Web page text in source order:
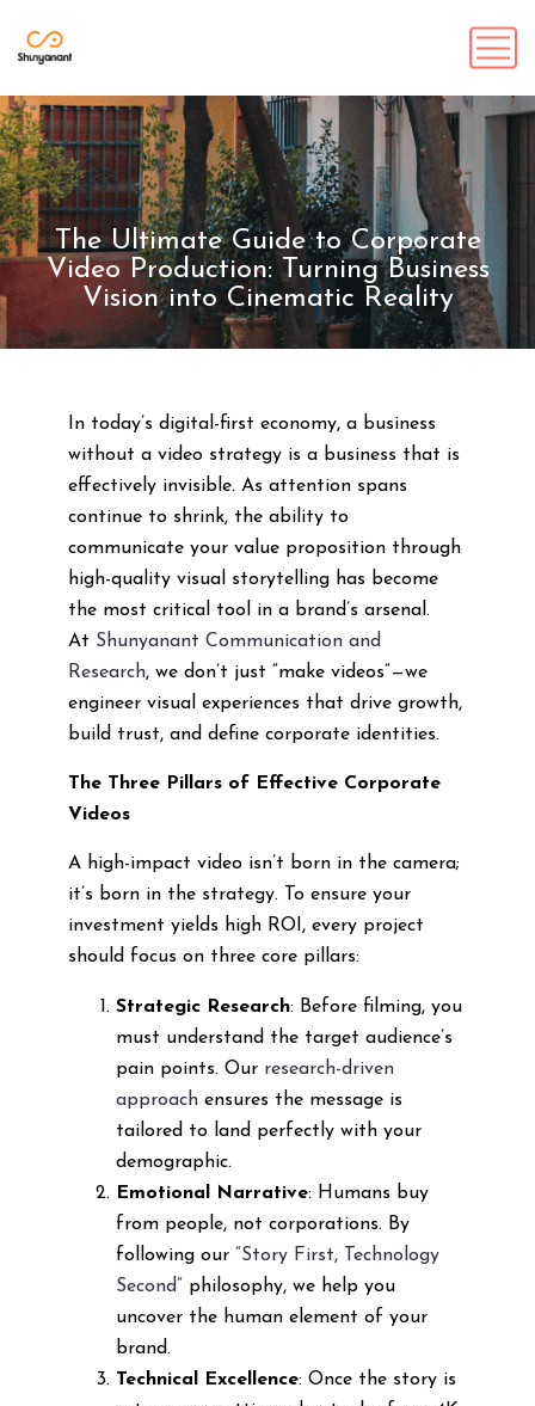
The Ultimate Guide to Corporate
Video Production: Turning Business
Vision into Cinematic Reality
In today’s digital-first economy, a business
without a video strategy is a business that is
effectively invisible. As attention spans
continue to shrink, the ability to
communicate your value proposition through
high-quality visual storytelling has become
the most critical tool in a brand’s arsenal.
At Shunyanant Communication and
Research, we don’t just “make videos”—we
engineer visual experiences that drive growth,
build trust, and define corporate identities.
The Three Pillars of Effective Corporate
Videos
A high-impact video isn’t born in the camera;
it’s born in the strategy. To ensure your
investment yields high ROI, every project
should focus on three core pillars:
Strategic Research: Before filming, you
must understand the target audience’s
pain points. Our research-driven
approachensures the message is
tailored to land perfectly with your
demographic.
Emotional Narrative: Humans buy
from people, not corporations. By
following our “Story First, Technology
Second” philosophy, we help you
uncover the human element of your
brand.
Technical Excellence: Once the story is